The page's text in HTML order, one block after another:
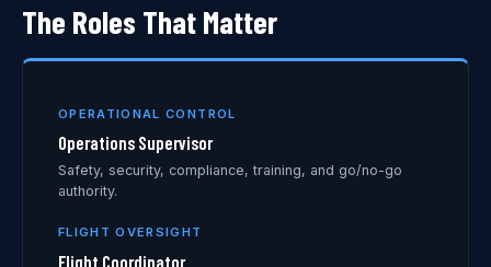
The Roles That Matter
OPERATIONAL CONTROL
Operations Supervisor
Safety, security, compliance, training, and go/no-go
authority.
FLIGHT OVERSIGHT
Flight Coordinator